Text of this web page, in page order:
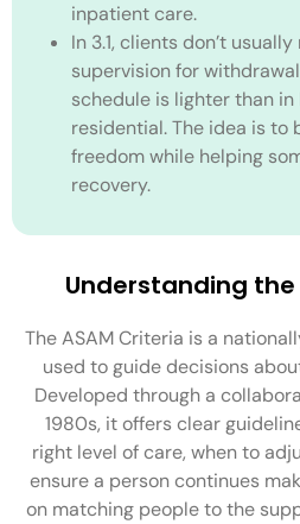
inpatient care.
In 3.1, clients don’t
supervision for
schedule is lighter than in
residential. The idea is to
freedom while helping
recovery.
Understanding the
The ASAM Criteria is a
used to guide decisions
Developed through a
1980s, it offers clear
right level of care, when to
ensure a person continues
on matching people to the